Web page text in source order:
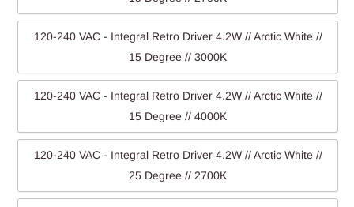
120-240 VAC - Integral Retro Driver 4.2W // Arctic White //
15 Degree // 3000K
120-240 VAC - Integral Retro Driver 4.2W // Arctic White //
15 Degree // 4000K
120-240 VAC - Integral Retro Driver 4.2W // Arctic White //
25 Degree // 2700K